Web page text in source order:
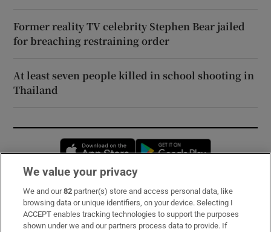
Former reality TV celebrity Stephen Bear jailed
for breaching restraining order
At least seven people killed in school shooting in
Thailand
Opens in new window
Subscribe
Support
We value your privacy
We and our82 partner(s) store and access personal data, like
browsing data or unique identifiers, on your device. Selecting I
ACCEPT enables tracking technologies to support the purposes
shown under we and our partners process data to provide. If